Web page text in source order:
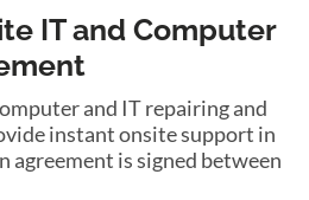
IT and Computer
and IT repairing and
instant onsite support in
agreement is signed between